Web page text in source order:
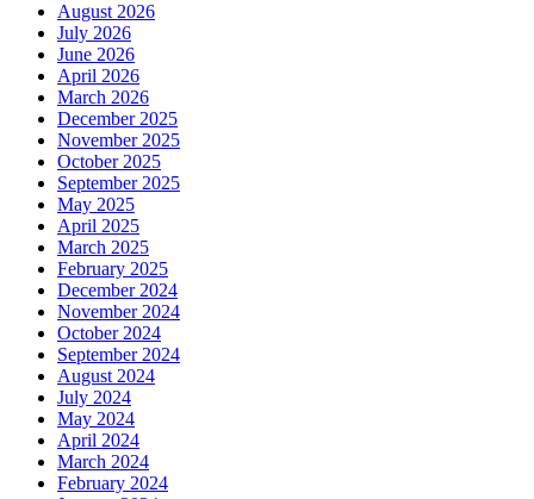
August 2026
July 2026
June 2026
April 2026
March 2026
December 2025
November 2025
October 2025
September 2025
May 2025
April 2025
March 2025
February 2025
December 2024
November 2024
October 2024
September 2024
August 2024
July 2024
May 2024
April 2024
March 2024
February 2024